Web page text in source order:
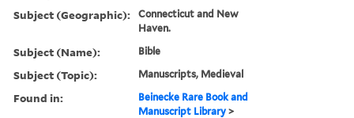
Subject (Geographic):
Connecticut and New
Haven.
Subject (Name): Bible
Subject (Topic): Manuscripts, Medieval
Found in:
Beinecke Rare Book and
Manuscript Library >